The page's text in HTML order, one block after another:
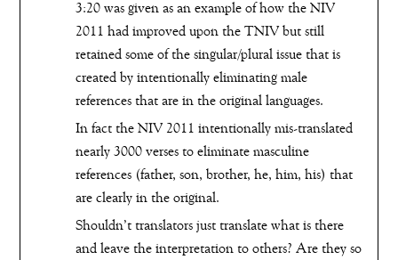
3:20 was given as an example of how the NIV
2011 had improved upon the TNIV but still
retained some of the singular/plural issue that is
created by intentionally eliminating male
references that are in the original languages.
In fact the NIV 2011 intentionally mis-translated
nearly 3000 verses to eliminate masculine
references (father, son, brother, he, him, his) that
are clearly in the original.
Shouldn’t translators just translate what is there
and leave the interpretation to others? Are they so